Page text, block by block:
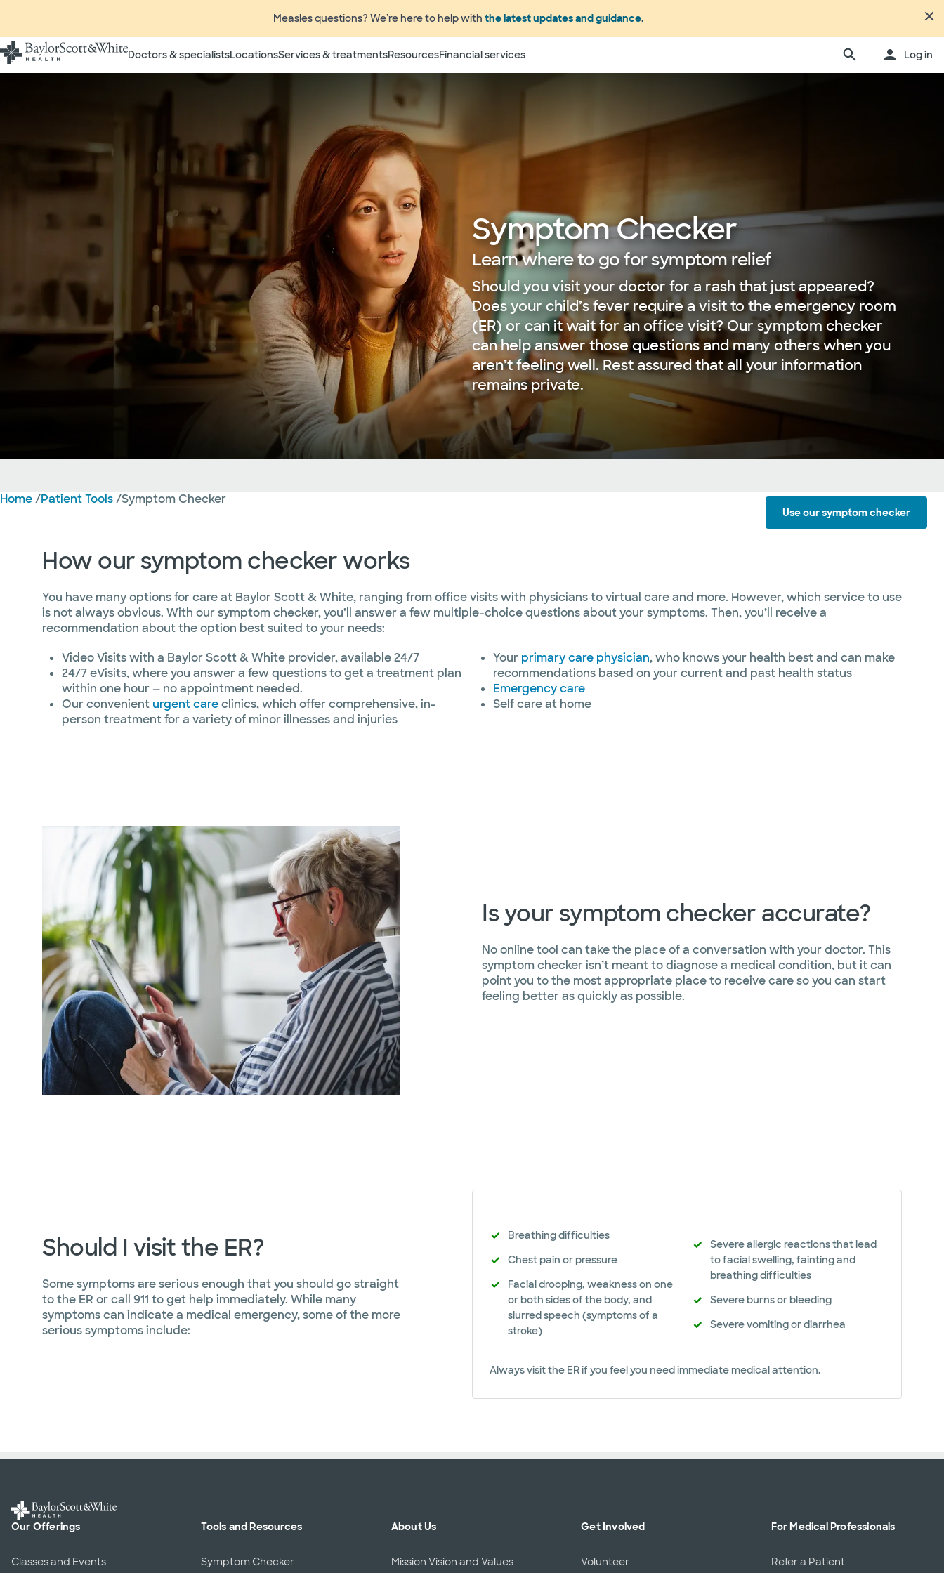
Measles questions? We're here to help with the latest updates and guidance.
Doctors & specialistsLocationsServices & treatmentsResourcesFinancial services Log in
Symptom Checker
Learn where to go for symptom relief
Should you visit your doctor for a rash that just appeared?
Does your child’s fever require a visit to the emergency room
(ER) or can it wait for an office visit? Our symptom checker
can help answer those questions and many others when you
aren’t feeling well. Rest assured that all your information
remains private.
Use our symptom checker
Home/Patient Tools/Symptom Checker
How our symptom checker works
You have many options for care at Baylor Scott & White, ranging from office visits with physicians to virtual care and more. However, which service to use
is not always obvious. With our symptom checker, you’ll answer a few multiple-choice questions about your symptoms. Then, you’ll receive a
recommendation about the option best suited to your needs:
Video Visits with a Baylor Scott & White provider, available 24/7
24/7 eVisits, where you answer a few questions to get a treatment plan
within one hour — no appointment needed.
Our convenient urgent careclinics, which offer comprehensive, in-
person treatment for a variety of minor illnesses and injuries
Your primary care physician, who knows your health best and can make
recommendations based on your current and past health status
Emergency care
Self care at home
Is your symptom checker accurate?
No online tool can take the place of a conversation with your doctor. This
symptom checker isn’t meant to diagnose a medical condition, but it can
point you to the most appropriate place to receive care so you can start
feeling better as quickly as possible.
Should I visit the ER?
Some symptoms are serious enough that you should go straight
to the ER or call 911 to get help immediately. While many
symptoms can indicate a medical emergency, some of the more
serious symptoms include:
Breathing difficulties
Chest pain or pressure
Facial drooping, weakness on one
or both sides of the body, and
slurred speech (symptoms of a
stroke)
Severe allergic reactions that lead
to facial swelling, fainting and
breathing difficulties
Severe burns or bleeding
Severe vomiting or diarrhea
Always visit the ER if you feel you need immediate medical attention.
Our Offerings
Classes and Events
Tools and Resources
Symptom Checker
About Us
Mission Vision and Values
Get Involved
Volunteer
For Medical Professionals
Refer a Patient